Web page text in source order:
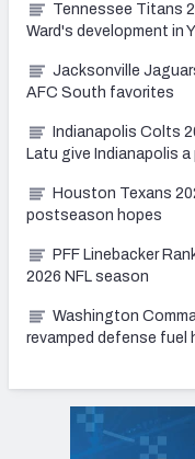
Tennessee Titans
Ward's development in
Jacksonville
AFC South favorites
Indianapolis Colts
Latu give Indianapolis
Houston Texans
postseason hopes
PFF Linebacker
2026 NFL season
Washington
revamped defense fuel